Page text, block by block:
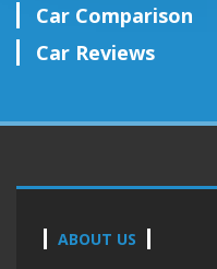
Car Comparison
Car Reviews
ABOUT US